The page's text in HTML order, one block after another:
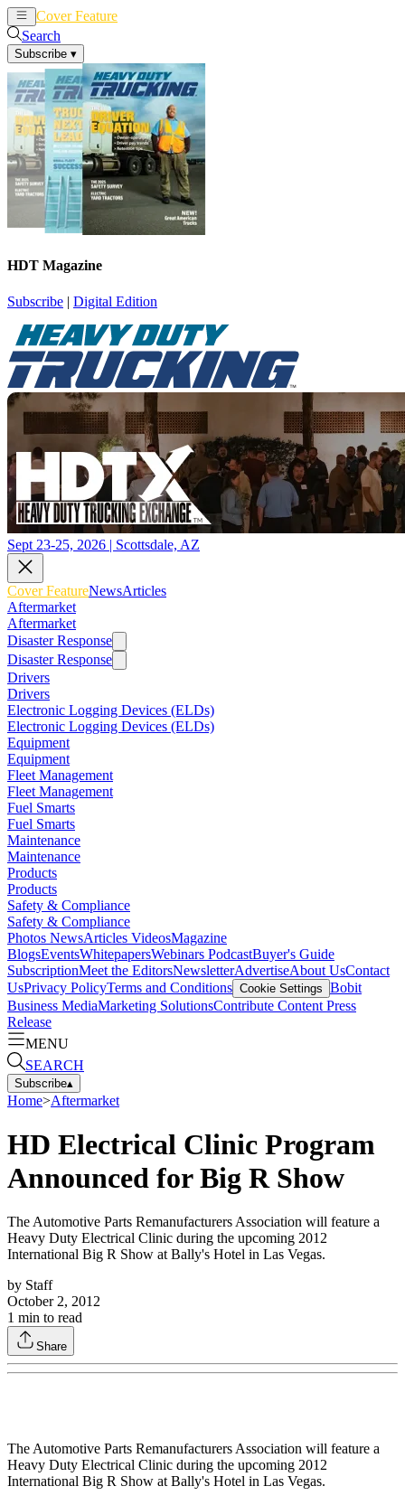
Cover Feature
Search
Subscribe ▾
HDT Magazine
Subscribe | Digital Edition
Sept 23-25, 2026 | Scottsdale, AZ
Cover FeatureNewsArticles
Aftermarket
Aftermarket
Disaster Response
Disaster Response
Drivers
Drivers
Electronic Logging Devices (ELDs)
Electronic Logging Devices (ELDs)
Equipment
Equipment
Fleet Management
Fleet Management
Fuel Smarts
Fuel Smarts
Maintenance
Maintenance
Products
Products
Safety & Compliance
Safety & Compliance
Photos NewsArticles VideosMagazine
BlogsEventsWhitepapersWebinars PodcastBuyer's Guide
SubscriptionMeet the EditorsNewsletterAdvertiseAbout UsContact
UsPrivacy PolicyTerms and Conditions Cookie Settings Bobit
Business MediaMarketing SolutionsContribute Content Press
Release
MENU
SEARCH
Subscribe▴
Home>Aftermarket
HD Electrical Clinic Program
Announced for Big R Show
The Automotive Parts Remanufacturers Association will feature a
Heavy Duty Electrical Clinic during the upcoming 2012
International Big R Show at Bally's Hotel in Las Vegas.
by Staff
October 2, 2012
1 min to read
Share
The Automotive Parts Remanufacturers Association will feature a
Heavy Duty Electrical Clinic during the upcoming 2012
International Big R Show at Bally's Hotel in Las Vegas.